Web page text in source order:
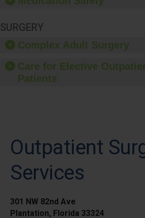
SURGERY
Complex Adult Surgery
Care for Elective
Patients
Outpatient
Services
301 NW 82nd Ave
Plantation, Florida 33324